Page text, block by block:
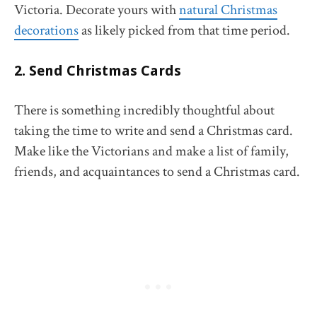
Victoria. Decorate yours withnatural Christmas
decorationsas likely picked from that time period.
2. Send Christmas Cards
There is something incredibly thoughtful about
taking the time to write and send a Christmas card.
Make like the Victorians and make a list of family,
friends, and acquaintances to send a Christmas card.